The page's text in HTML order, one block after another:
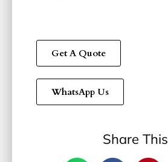
Get A Quote
WhatsApp Us
Share This